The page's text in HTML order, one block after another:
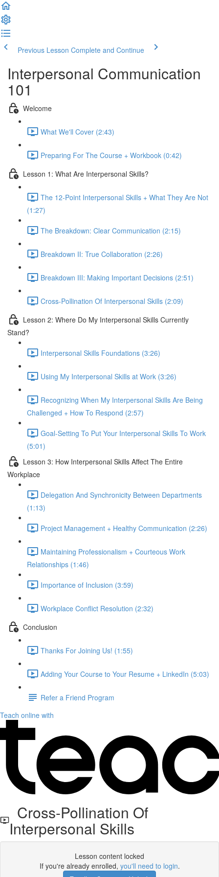
Previous Lesson Complete and Continue
Interpersonal Communication
101
Welcome
What We'll Cover (2:43)
Preparing For The Course + Workbook (0:42)
Lesson 1: What Are Interpersonal Skills?
The 12-Point Interpersonal Skills + What They Are Not
(1:27)
The Breakdown: Clear Communication (2:15)
Breakdown II: True Collaboration (2:26)
Breakdown III: Making Important Decisions (2:51)
Cross-Pollination Of Interpersonal Skills (2:09)
Lesson 2: Where Do My Interpersonal Skills Currently
Stand?
Interpersonal Skills Foundations (3:26)
Using My Interpersonal Skills at Work (3:26)
Recognizing When My Interpersonal Skills Are Being
Challenged + How To Respond (2:57)
Goal-Setting To Put Your Interpersonal Skills To Work
(5:01)
Lesson 3: How Interpersonal Skills Affect The Entire
Workplace
Delegation And Synchronicity Between Departments
(1:13)
Project Management + Healthy Communication (2:26)
Maintaining Professionalism + Courteous Work
Relationships (1:46)
Importance of Inclusion (3:59)
Workplace Conflict Resolution (2:32)
Conclusion
Thanks For Joining Us! (1:55)
Adding Your Course to Your Resume + LinkedIn (5:03)
Refer a Friend Program
Teach online with
Cross-Pollination Of
Interpersonal Skills
Lesson content locked
If you're already enrolled, you'll need to login.